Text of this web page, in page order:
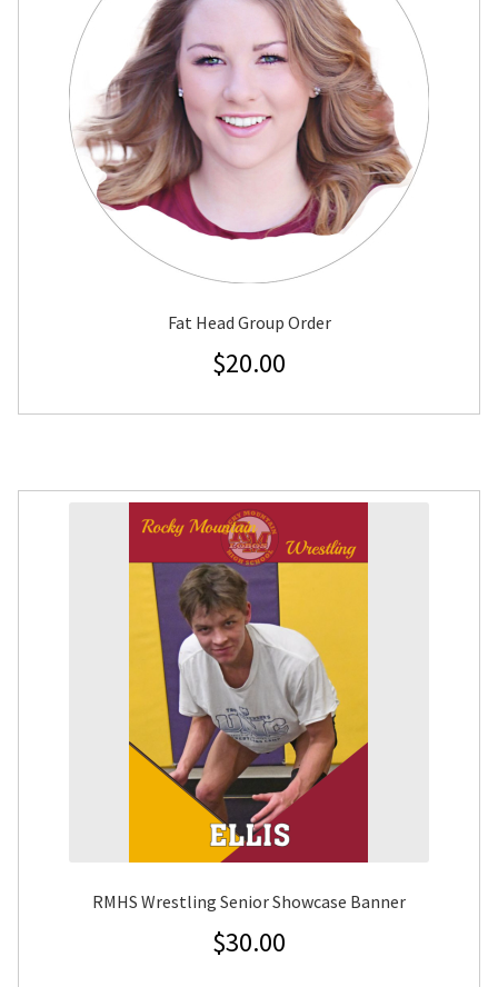
Fat Head Group Order
$20.00
RMHS Wrestling Senior Showcase Banner
$30.00